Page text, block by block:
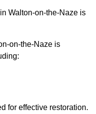
Walton-on-the-Naze is
on-the-Naze is
for effective restoration.